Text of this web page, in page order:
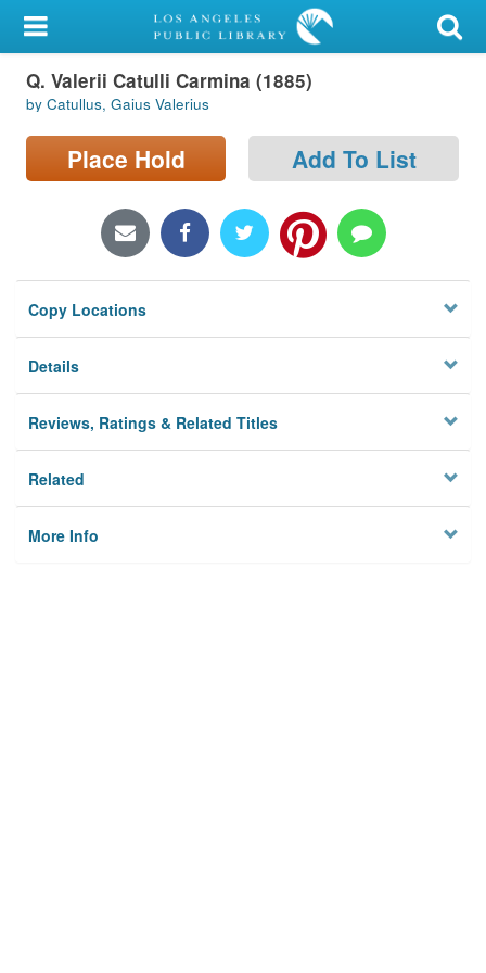
My Account
Library Card
Sign In
Locations/Hours (external
Privacy
Q. Valerii Catulli Carmina (1885)
by Catullus, Gaius Valerius
Place Hold Add To List
Copy Locations
Details
Reviews, Ratings & Related Titles
Related
More Info